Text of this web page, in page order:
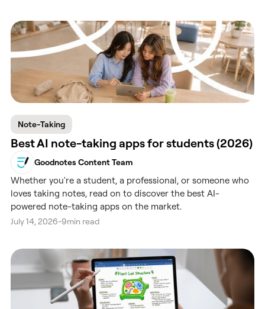
Note-Taking
Best AI note-taking apps for students (2026)
Goodnotes Content Team
Whether you're a student, a professional, or someone who
loves taking notes, read on to discover the best AI-
powered note-taking apps on the market.
July 14, 2026-9min read